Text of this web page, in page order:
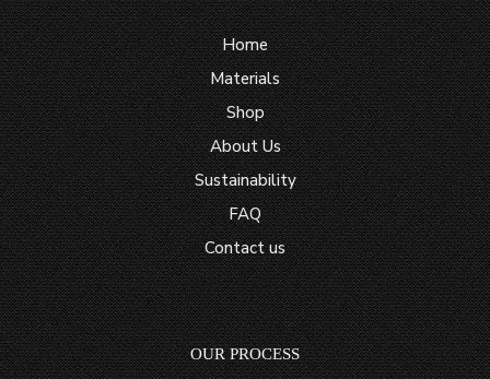
Home
Materials
Shop
About Us
Sustainability
FAQ
Contact us
OUR PROCESS